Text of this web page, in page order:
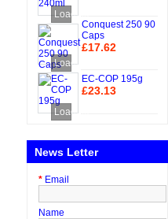
Loading...
Loading...
Conquest 250 90
Caps
£17.62
Loading...
EC-COP 195g
£23.13
News Letter
* Email
Name